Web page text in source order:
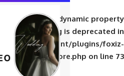
Deprecated: Creation of
RB_ADMIN_CORE::$panel_slug
public_html/wp-
core/admin/